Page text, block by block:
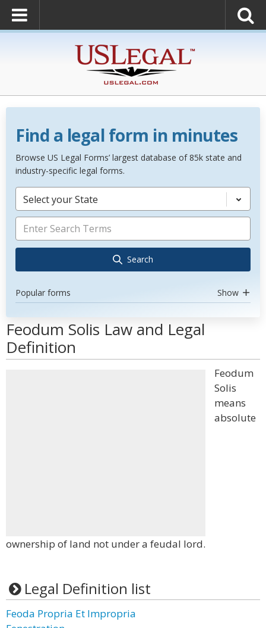
Find a legal form in minutes
Browse US Legal Forms’ largest database of 85k state and
industry-specific legal forms.
Select your State
Search
Popular forms Show
Feodum Solis Law and Legal
Definition
Feodum
Solis
means
absolute
ownership of land not under a feudal lord.
Legal Definition list
Feoda Propria Et Impropria